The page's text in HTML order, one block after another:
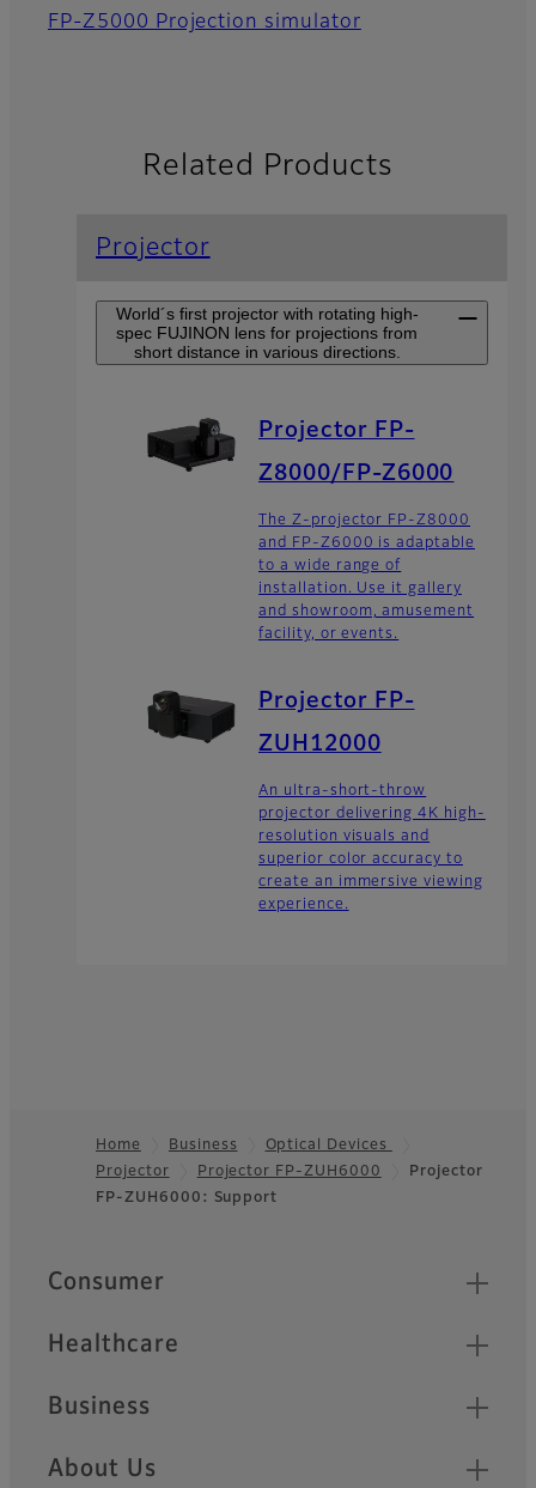
FP-Z5000 Projection simulator
Related Products
Projector
World´s first projector with rotating high-
spec FUJINON lens for projections from
short distance in various directions.
Projector FP-
Z8000/FP-Z6000
The Z-projector FP-Z8000
and FP-Z6000 is adaptable
to a wide range of
installation. Use it gallery
and showroom, amusement
facility, or events.
Projector FP-
ZUH12000
An ultra-short-throw
projector delivering 4K high-
resolution visuals and
superior color accuracy to
create an immersive viewing
experience.
Footer
Home Business
Optical Devices
Projector
Projector FP-ZUH6000
Projector
FP-ZUH6000: Support
Quick Links
Consumer
Healthcare
Business
About Us